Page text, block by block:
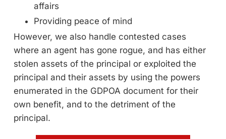
affairs
Providing peace of mind
However, we also handle contested cases
where an agent has gone rogue, and has either
stolen assets of the principal or exploited the
principal and their assets by using the powers
enumerated in the GDPOA document for their
own benefit, and to the detriment of the
principal.